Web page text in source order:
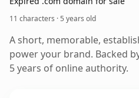
11 characters ·5 years old
A short, memorable,
power your brand. Backed
5 years of online authority.